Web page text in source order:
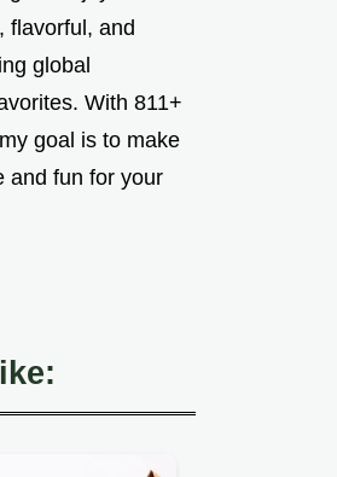
flavorful, and
global
With 811+
goal is to make
and fun for your